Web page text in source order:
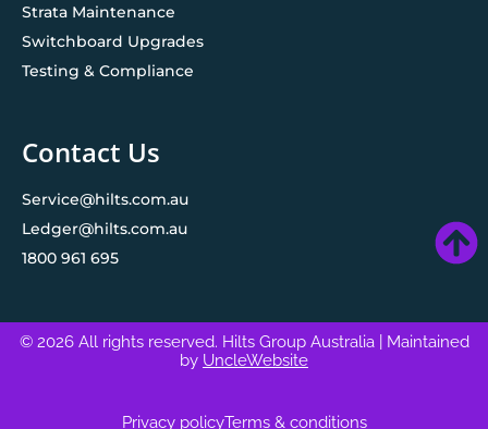
Strata Maintenance
Switchboard Upgrades
Testing & Compliance
Contact Us
Service@hilts.com.au
Ledger@hilts.com.au
1800 961 695
© 2026 All rights reserved. Hilts Group Australia
| Maintained
by UncleWebsite
Privacy policyTerms & conditions